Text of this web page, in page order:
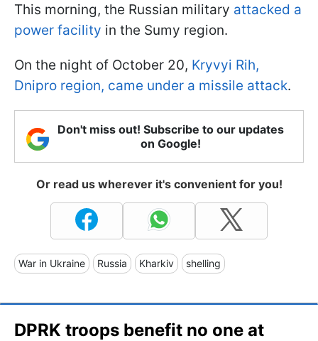
This morning, the Russian military attacked a
power facility in the Sumy region.
On the night of October 20, Kryvyi Rih,
Dnipro region, came under a missile attack.
Don't miss out! Subscribe to our updates
on Google!
Or read us wherever it's convenient for you!
War in Ukraine Russia Kharkiv shelling
DPRK troops benefit no one at